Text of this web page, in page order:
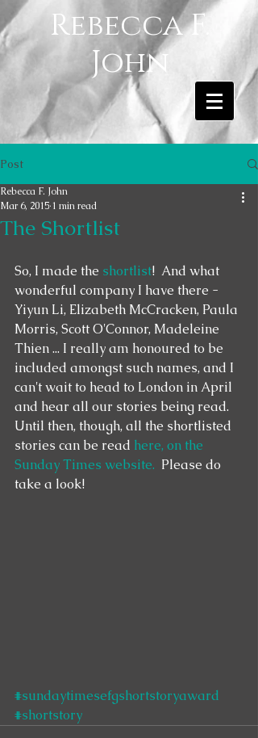
Rebecca F.
John
Post
The Shortlist
Rebecca F. John
Mar 6, 2015 1 min read
So, I made the shortlist!  And what
wonderful company I have there -
Yiyun Li, Elizabeth McCracken, Paula
Morris, Scott O'Connor, Madeleine
Thien ... I really am honoured to be
included amongst such names, and I
can't wait to head to London in April
and hear all our stories being read.
Until then, though, all the shortlisted
stories can be read here, on the
Sunday Times website.
  Please do
take a look!
#sundaytimesefgshortstoryaward
#shortstory